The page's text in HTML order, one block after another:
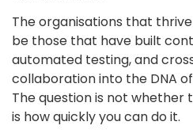
The organisations that
be those that have built
automated testing, and
collaboration into the DNA
The question is not whether
is how quickly you can do it.